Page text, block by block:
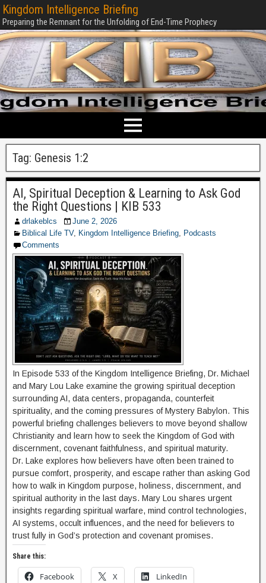
Kingdom Intelligence Briefing
Preparing the Remnant for the Unfolding of End-Time Prophecy
Tag: Genesis 1:2
AI, Spiritual Deception & Learning to Ask God
the Right Questions | KIB 533
drlakeblcs
June 2, 2026
Biblical Life TV, Kingdom Intelligence Briefing, Podcasts
Comments
In Episode 533 of the Kingdom Intelligence Briefing, Dr. Michael
and Mary Lou Lake examine the growing spiritual deception
surrounding AI, data centers, propaganda, counterfeit
spirituality, and the coming pressures of Mystery Babylon. This
powerful briefing challenges believers to move beyond shallow
Christianity and learn how to seek the Kingdom of God with
discernment, covenant faithfulness, and spiritual maturity.
Dr. Lake explores how believers have often been trained to
pursue comfort, prosperity, and escape rather than asking God
how to walk in Kingdom purpose, holiness, discernment, and
spiritual authority in the last days. Mary Lou shares urgent
insights regarding spiritual warfare, mind control technologies,
AI systems, occult influences, and the need for believers to
trust fully in God’s protection and covenant promises.
Share this:
Facebook X LinkedIn